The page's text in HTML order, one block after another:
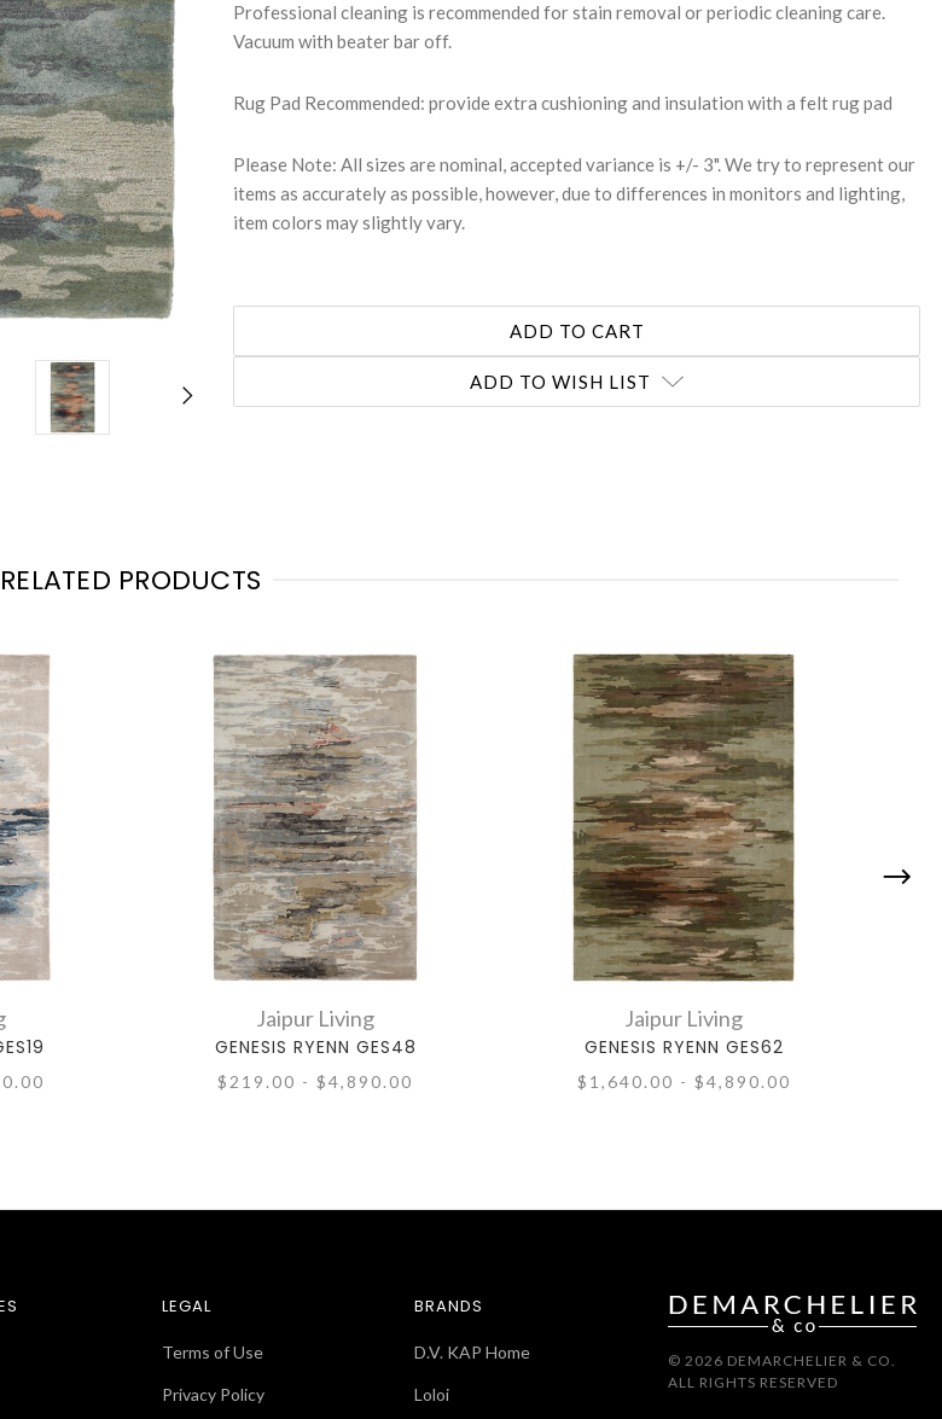
Professional cleaning is recommended for stain removal or periodic cleaning care.
Vacuum with beater bar off.
Rug Pad Recommended: provide extra cushioning and insulation with a felt rug pad
Please Note: All sizes are nominal, accepted variance is +/- 3". We try to represent our
items as accurately as possible, however, due to differences in monitors and lighting,
item colors may slightly vary.
ADD TO WISH LIST
RELATED PRODUCTS
Jaipur Living
GENESIS RYENN GES48
$219.00 - $4,890.00
Jaipur Living
GENESIS RYENN GES62
$1,640.00 - $4,890.00
LEGAL
Terms of Use
Privacy Policy
BRANDS
D.V. KAP Home
Loloi
© 2026 DEMARCHELIER & CO.
ALL RIGHTS RESERVED